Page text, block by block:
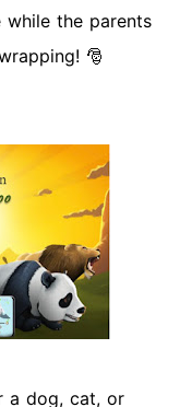
the parents
🎅
a dog, cat, or